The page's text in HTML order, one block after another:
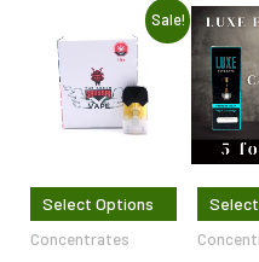
Sale!
Select Options
This
product
has
multiple
variants.
The
options
may
Concentrates
price
was:
$50.00.
Current
price
$25.00.